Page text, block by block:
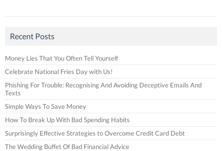
Recent Posts
Money Lies That You Often Tell Yourself
Celebrate National Fries Day with Us!
Phishing For Trouble: Recognising And Avoiding Deceptive Emails And
Texts
Simple Ways To Save Money
How To Break Up With Bad Spending Habits
Surprisingly Effective Strategies to Overcome Credit Card Debt
The Wedding Buffet Of Bad Financial Advice